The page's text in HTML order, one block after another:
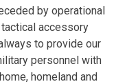
by operational
accessory
to provide our
personnel with
homeland and